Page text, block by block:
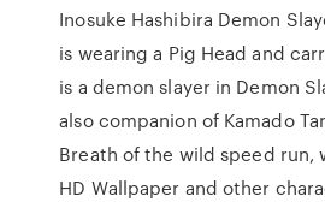
Inosuke Hashibira Demon
is wearing a Pig Head and
is a demon slayer in Demon
also companion of Kamado
Breath of the wild speed run,
HD Wallpaper and other